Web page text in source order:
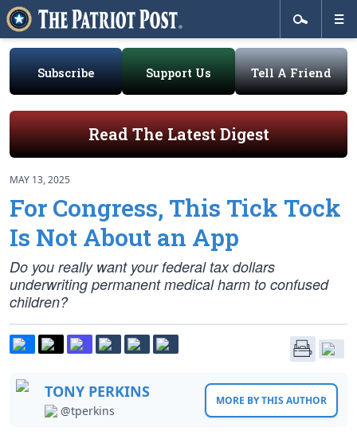
Subscribe Support Us Tell A Friend
Read The Latest Digest
MAY 13, 2025
For Congress, This Tick Tock
Is Not About an App
Do you really want your federal tax dollars
underwriting permanent medical harm to confused
children?
TONY PERKINS
@tperkins
MORE BY THIS AUTHOR